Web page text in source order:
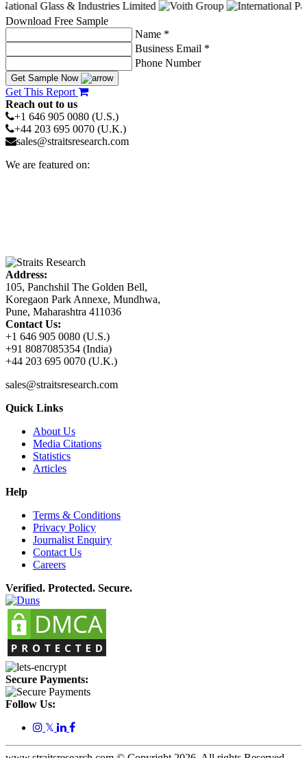
Download Free Sample
Name *
Business Email *
Phone Number
Get Sample Now
Get This Report
Reach out to us
+1 646 905 0080 (U.S.)
+44 203 695 0070 (U.K.)
sales@straitsresearch.com
We are featured on:
Address:
105, Panchshil The Golden Bell,
Koregaon Park Annexe, Mundhwa,
Pune, Maharashtra 411036
Contact Us:
+1 646 905 0080 (U.S.)
+91 8087085354 (India)
+44 203 695 0070 (U.K.)
sales@straitsresearch.com
Quick Links
About Us
Media Citations
Statistics
Articles
Help
Terms & Conditions
Privacy Policy
Journalist Enquiry
Contact Us
Careers
Verified. Protected. Secure.
Secure Payments:
Follow Us:
𝕏